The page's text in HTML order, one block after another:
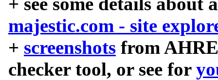
majestic.com - site
+ screenshots from
checker tool, or see for